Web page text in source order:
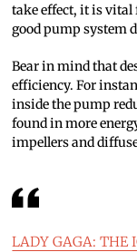
take effect, it is
good pump system
Bear in mind that
efficiency. For
inside the pump
found in more
impellers and
LADY GAGA: THE